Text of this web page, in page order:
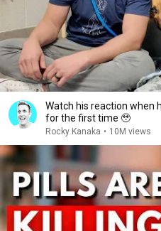
Watch his reaction when
for the first time 🥹
Rocky Kanaka • 10M views